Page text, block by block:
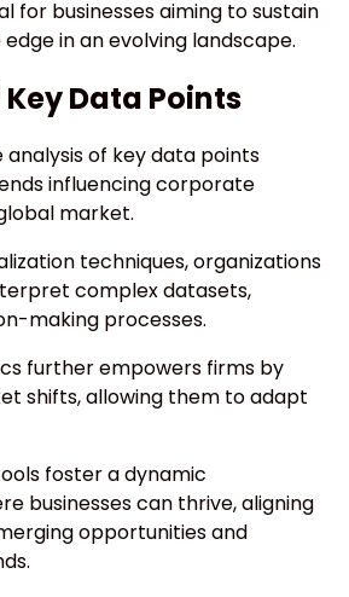
for businesses aiming to sustain
in an evolving landscape.
Data Points
of key data points
influencing corporate
market.
techniques, organizations
complex datasets,
making processes.
further empowers firms by
shifts, allowing them to adapt
foster a dynamic
businesses can thrive, aligning
opportunities and